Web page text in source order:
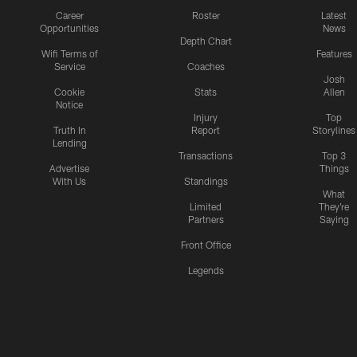
Career
Opportunities
Wifi Terms of
Service
Cookie
Notice
Truth In
Lending
Advertise
With Us
Roster
Depth Chart
Coaches
Stats
Injury
Report
Transactions
Standings
Limited
Partners
Front Office
Legends
Latest
News
Features
Josh
Allen
Top
Storylines
Top 3
Things
What
They're
Saying